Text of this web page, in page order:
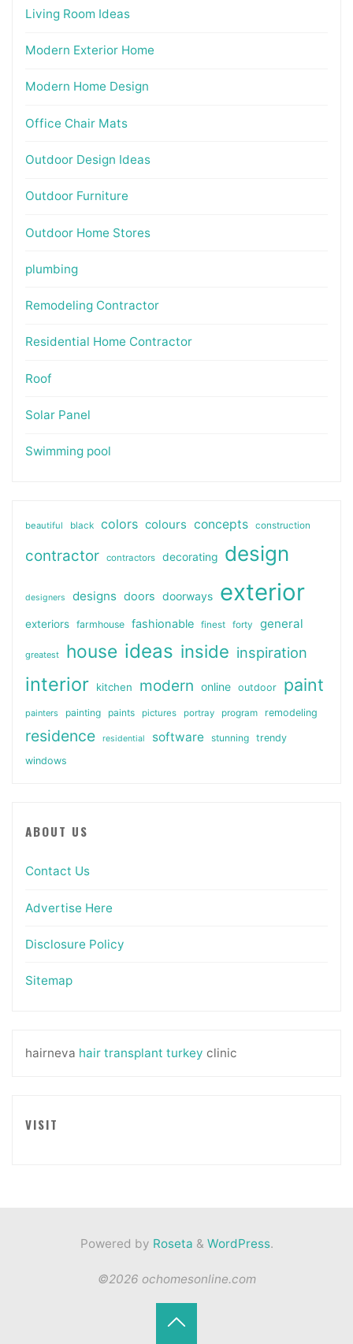
Living Room Ideas
Modern Exterior Home
Modern Home Design
Office Chair Mats
Outdoor Design Ideas
Outdoor Furniture
Outdoor Home Stores
plumbing
Remodeling Contractor
Residential Home Contractor
Roof
Solar Panel
Swimming pool
beautiful black colors colours concepts construction
contractor contractors decorating design
designers designs doors doorways exterior
exteriors farmhouse fashionable finest forty general
greatest house ideas inside inspiration
interior kitchen modern online outdoor paint
painters painting paints pictures portray program remodeling
residence residential software stunning
trendy
windows
ABOUT US
Contact Us
Advertise Here
Disclosure Policy
Sitemap
hairneva hair transplant turkey clinic
VISIT
Powered by Roseta & WordPress.
©2026 ochomesonline.com